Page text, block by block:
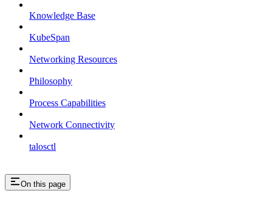
Knowledge Base
KubeSpan
Networking Resources
Philosophy
Process Capabilities
Network Connectivity
talosctl
On this page